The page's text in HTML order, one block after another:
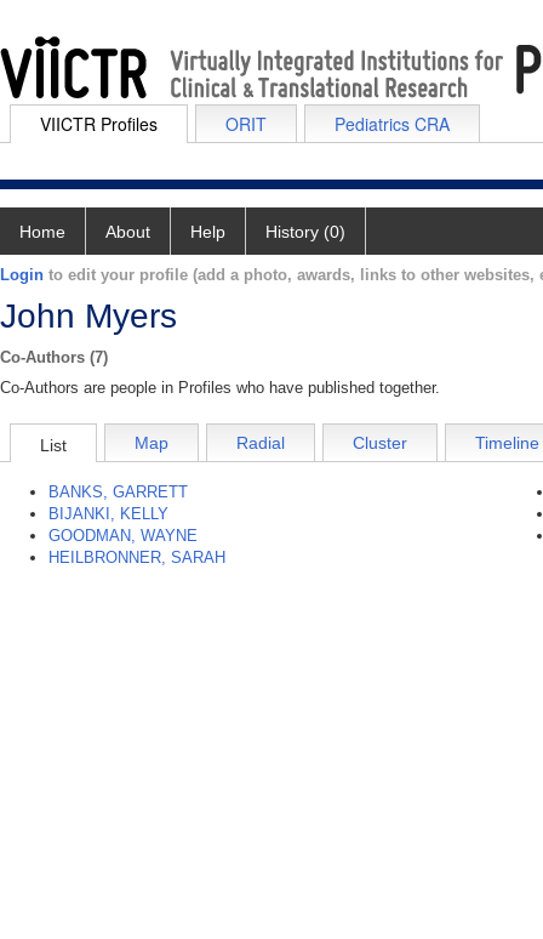
VIICTR Profiles ORIT Pediatrics CRA
Home About Help History (0)
Login to edit your profile (add a photo, awards, links to other websites,
John Myers
Co-Authors (7)
Co-Authors are people in Profiles who have published together.
List Map Radial Cluster Timeline
BANKS, GARRETT
BIJANKI, KELLY
GOODMAN, WAYNE
HEILBRONNER, SARAH